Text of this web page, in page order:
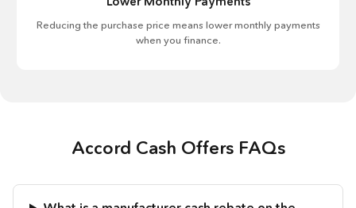
Reducing the purchase price means lower monthly payments
when you finance.
Accord Cash Offers FAQs